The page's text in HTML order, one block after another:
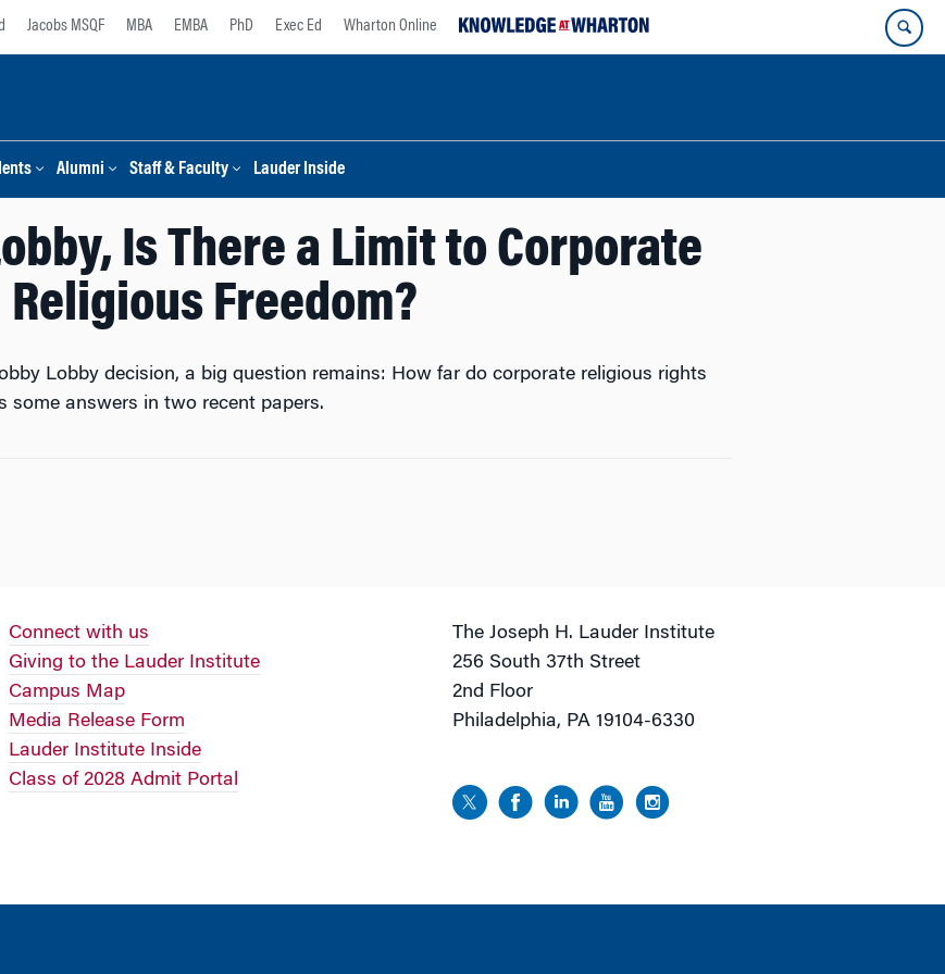
Jacobs MSQF MBA EMBA PhD Exec Ed Wharton Online
Alumni Staff & Faculty Lauder Inside
Is There a Limit to Corporate
Religious Freedom?
Lobby decision, a big question remains: How far do corporate religious rights
some answers in two recent papers.
Connect with us
Giving to the Lauder Institute
Campus Map
Media Release Form
Lauder Institute Inside
Class of 2028 Admit Portal
The Joseph H. Lauder Institute
256 South 37th Street
2nd Floor
Philadelphia, PA 19104-6330